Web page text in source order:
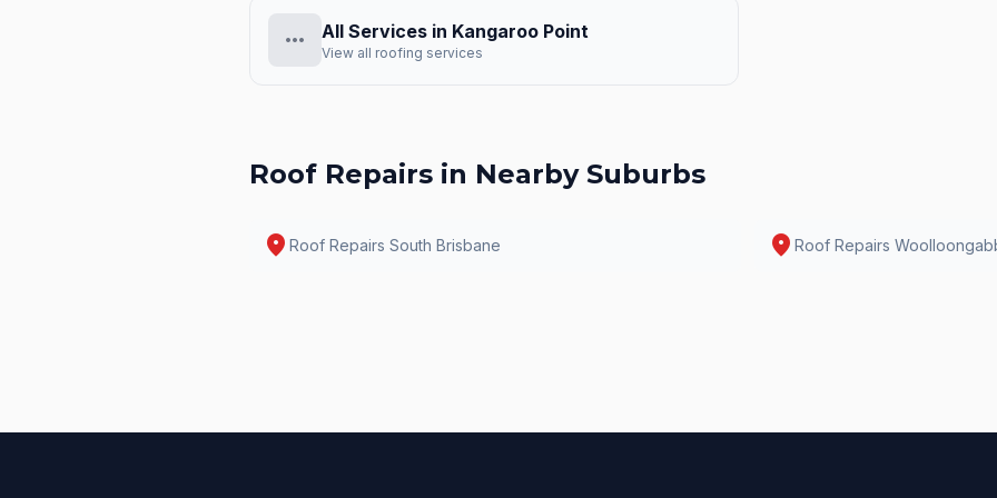
more_horiz All Services in Kangaroo Point
View all roofing services
Roof Repairs in Nearby Suburbs
location_on Roof Repairs South Brisbane location_on Roof Repairs